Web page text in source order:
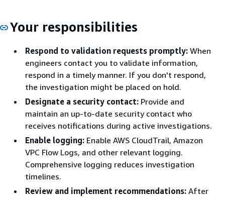
Your responsibilities
Respond to validation requests promptly: When
engineers contact you to validate information,
respond in a timely manner. If you don't respond,
the investigation might be placed on hold.
Designate a security contact: Provide and
maintain an up-to-date security contact who
receives notifications during active investigations.
Enable logging: Enable AWS CloudTrail, Amazon
VPC Flow Logs, and other relevant logging.
Comprehensive logging reduces investigation
timelines.
Review and implement recommendations: After